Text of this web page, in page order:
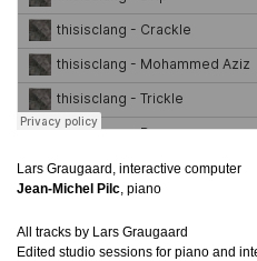
Lars Graugaard, interactive computer
Jean-Michel Pilc, piano
All tracks by Lars Graugaard
Edited studio sessions for piano and